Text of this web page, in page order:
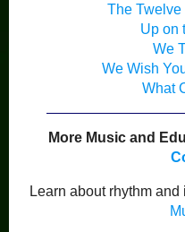
The Twelve
Up on
We
We Wish
What
More Music and
Learn about rhythm